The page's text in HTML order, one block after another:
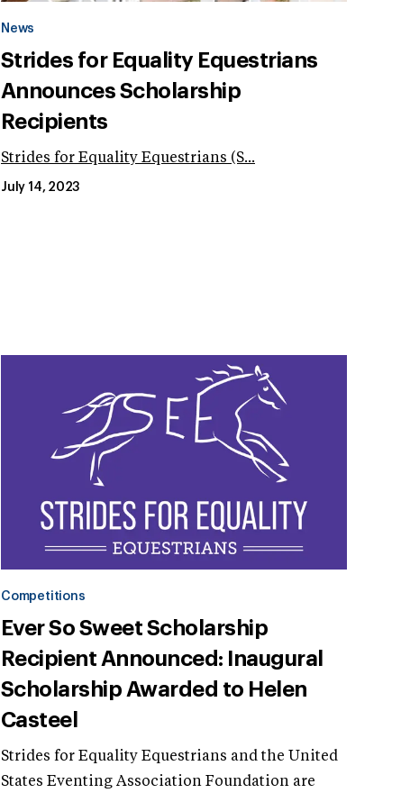
News
Strides for Equality Equestrians
Announces Scholarship
Recipients
Strides for Equality Equestrians (S...
July 14, 2023
Competitions
Ever So Sweet Scholarship
Recipient Announced: Inaugural
Scholarship Awarded to Helen
Casteel
Strides for Equality Equestrians and the United
States Eventing Association Foundation are